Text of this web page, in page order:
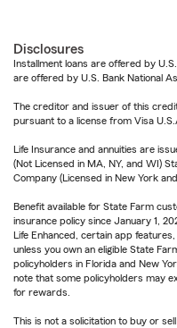
Disclosures
Installment loans are offered by
are offered by U.S. Bank National
The creditor and issuer of this
pursuant to a license from Visa
Life Insurance and annuities are
(Not Licensed in MA, NY, and WI)
Company (Licensed in New York
Benefit available for State Farm
insurance policy since January 1,
Life Enhanced, certain app
unless you own an eligible State
policyholders in Florida and New
note that some policyholders may
for rewards.
This is not a solicitation to buy or